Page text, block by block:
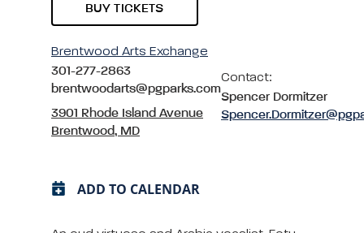
BUY TICKETS
Brentwood Arts Exchange
301-277-2863
brentwoodarts@pgparks.com
3901 Rhode Island Avenue
Brentwood, MD
Contact:
Spencer Dormitzer
ADD TO CALENDAR